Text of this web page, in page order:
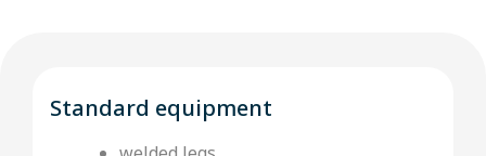
Standard equipment